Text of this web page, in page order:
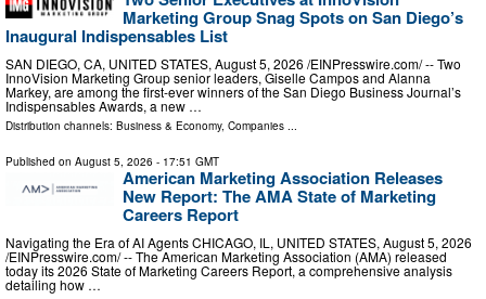
Marketing Group Snag Spots on San Diego’s
Inaugural Indispensables List
SAN DIEGO, CA, UNITED STATES, August 5, 2026 /⁨EINPresswire.com⁩/ -- Two
InnoVision Marketing Group senior leaders, Giselle Campos and Alanna
Markey, are among the first-ever winners of the San Diego Business Journal’s
Indispensables Awards, a new …
Distribution channels: Business & Economy, Companies ...
Published on August 5, 2026 - 17:51 GMT
American Marketing Association Releases
New Report: The AMA State of Marketing
Careers Report
Navigating the Era of AI Agents CHICAGO, IL, UNITED STATES, August 5, 2026
/⁨EINPresswire.com⁩/ -- The American Marketing Association (AMA) released
today its 2026 State of Marketing Careers Report, a comprehensive analysis
detailing how …